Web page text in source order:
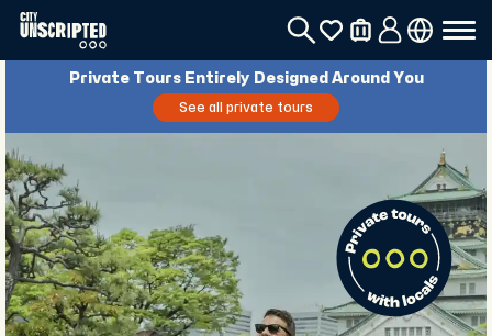
Private Tours Entirely Designed Around You
See all private tours